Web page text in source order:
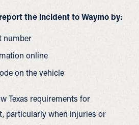
the incident to Waymo by:
number
online
on the vehicle
Texas requirements for
particularly when injuries or